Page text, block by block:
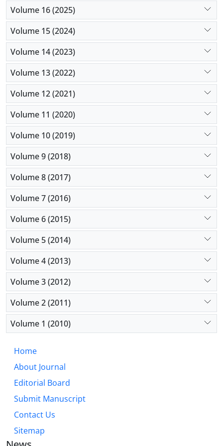
Volume 16 (2025)
Volume 15 (2024)
Volume 14 (2023)
Volume 13 (2022)
Volume 12 (2021)
Volume 11 (2020)
Volume 10 (2019)
Volume 9 (2018)
Volume 8 (2017)
Volume 7 (2016)
Volume 6 (2015)
Volume 5 (2014)
Volume 4 (2013)
Volume 3 (2012)
Volume 2 (2011)
Volume 1 (2010)
Home
About Journal
Editorial Board
Submit Manuscript
Contact Us
Sitemap